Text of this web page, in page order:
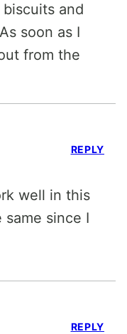
and
soon as I
from the
well in this
since I
REPLY
REPLY